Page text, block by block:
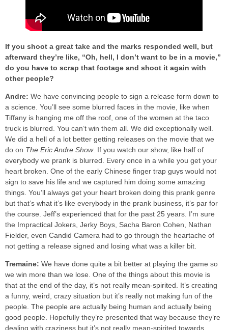
If you shoot a great take and the marks responded well, but
afterward they’re like, “Oh, hell, I don’t want to be in a movie,”
do you have to scrap that footage and shoot it again with
other people?
Andre: We have convincing people to sign a release form down to
a science. You’ll see some blurred faces in the movie, like when
Tiffany is hanging me off the roof, one of the women at the taco
truck is blurred. You can’t win them all. We did exceptionally well.
We did a hell of a lot better getting releases on the movie that we
do on The Eric Andre Show. If you watch our show, like half of
everybody we prank is blurred. Every once in a while you get your
heart broken. One of the early Chinese finger trap guys would not
sign to save his life and we captured him doing some amazing
things. You’ll always get your heart broken doing this prank genre
but that’s what it’s like everybody in the prank business, it’s par for
the course. Jeff’s experienced that for the past 25 years. I’m sure
the Impractical Jokers, Jerky Boys, Sacha Baron Cohen, Nathan
Fielder, even Candid Camera had to go through the heartache of
not getting a release signed and losing what was a killer bit.
Tremaine: We have done quite a bit better at playing the game so
we win more than we lose. One of the things about this movie is
that at the end of the day, it’s not really mean-spirited. It’s creating
a funny, weird, crazy situation but it’s really not making fun of the
people. The people are actually being human and actually being
good people. Hopefully they’re presented that way because they’re
dealing with craziness but it’s not really mean-spirited towards